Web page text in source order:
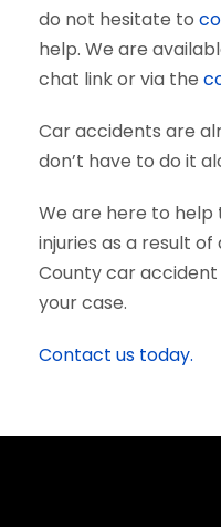
do not hesitate to
help. We are
chat link or via the
Car accidents are
don’t have to do it
We are here to help
injuries as a result
County car
your case.
Contact us today.